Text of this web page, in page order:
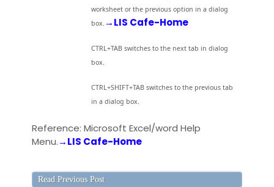
worksheet or the previous option in a dialog
box. →LIS Cafe-Home
CTRL+TAB switches to the next tab in dialog
box.
CTRL+SHIFT+TAB switches to the previous tab
in a dialog box.
Reference: Microsoft Excel/word Help
Menu.→LIS Cafe-Home
Read Previous Post